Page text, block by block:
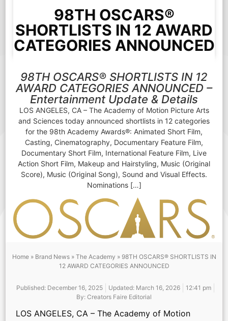
98TH OSCARS®
SHORTLISTS IN 12 AWARD
CATEGORIES ANNOUNCED
98TH OSCARS® SHORTLISTS IN 12
AWARD CATEGORIES ANNOUNCED –
Entertainment Update & Details
LOS ANGELES, CA – The Academy of Motion Picture Arts
and Sciences today announced shortlists in 12 categories
for the 98th Academy Awards®: Animated Short Film,
Casting, Cinematography, Documentary Feature Film,
Documentary Short Film, International Feature Film, Live
Action Short Film, Makeup and Hairstyling, Music (Original
Score), Music (Original Song), Sound and Visual Effects.
Nominations […]
Home» Brand News» The Academy » 98TH OSCARS® SHORTLISTS IN
12 AWARD CATEGORIES ANNOUNCED
Published: December 16, 2025 Updated: March 16, 2026
12:41 pm
By: Creators Faire Editorial
LOS ANGELES, CA – The Academy of Motion